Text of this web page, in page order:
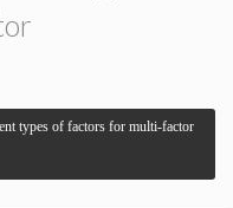
types of factors for multi-factor